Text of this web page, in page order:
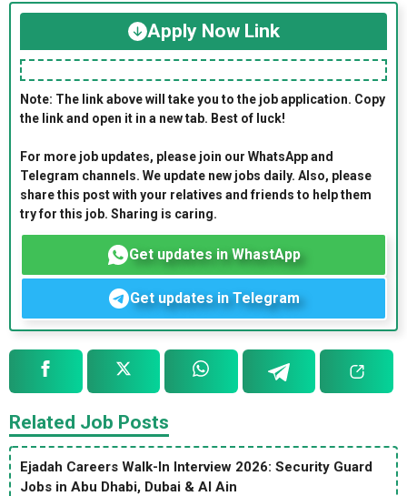
Apply Now Link
Note: The link above will take you to the job application. Copy
the link and open it in a new tab. Best of luck!
For more job updates, please join our WhatsApp and
Telegram channels. We update new jobs daily. Also, please
share this post with your relatives and friends to help them
try for this job. Sharing is caring.
Get updates in WhastApp
Get updates in Telegram
Related Job Posts
Ejadah Careers Walk-In Interview 2026: Security Guard
Jobs in Abu Dhabi, Dubai & Al Ain